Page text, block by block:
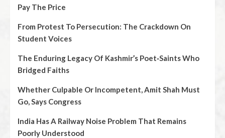
Pay The Price
From Protest To Persecution: The Crackdown On
Student Voices
The Enduring Legacy Of Kashmir’s Poet‑Saints Who
Bridged Faiths
Whether Culpable Or Incompetent, Amit Shah Must
Go, Says Congress
India Has A Railway Noise Problem That Remains
Poorly Understood